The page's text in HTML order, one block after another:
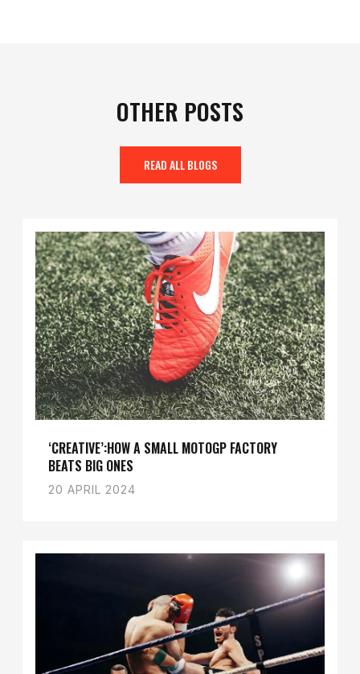
OTHER POSTS
READ ALL BLOGS
‘CREATIVE’:HOW A SMALL MOTOGP FACTORY
BEATS BIG ONES
20 APRIL 2024